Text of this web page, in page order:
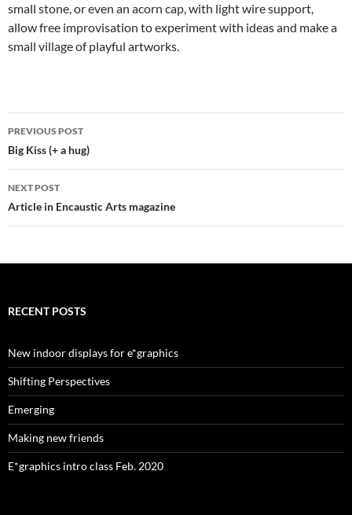
small stone, or even an acorn cap, with light wire support,
allow free improvisation to experiment with ideas and make a
small village of playful artworks.
Post
navigation
PREVIOUS POST
Big Kiss (+ a hug)
NEXT POST
Article in Encaustic Arts magazine
RECENT POSTS
New indoor displays for e*graphics
Shifting Perspectives
Emerging
Making new friends
E*graphics intro class Feb. 2020